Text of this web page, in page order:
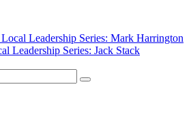
Leadership Series: Mark Harrington
Leadership Series: Jack Stack